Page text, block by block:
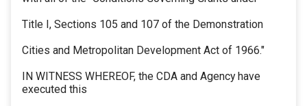
Title I, Sections 105 and 107 of the Demonstration
Cities and Metropolitan Development Act of 1966."
IN WITNESS WHEREOF, the CDA and Agency have
executed this